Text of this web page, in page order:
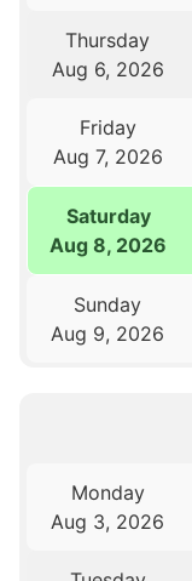
Thursday
Aug 6, 2026
Friday
Aug 7, 2026
Saturday
Aug 8, 2026
Sunday
Aug 9, 2026
Monday
Aug 3, 2026